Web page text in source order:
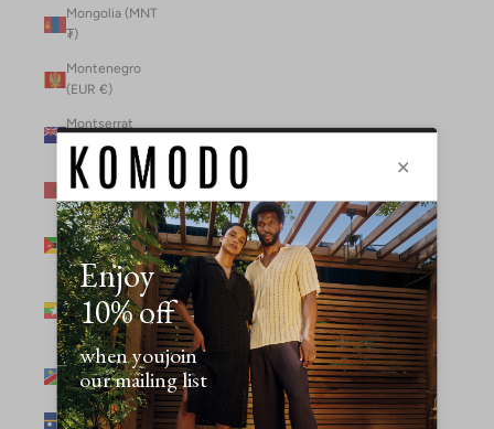
Mongolia (MNT
₮)
Montenegro
(EUR €)
Montserrat
(XCD $)
Morocco (MAD
د.م.)
Mozambique
(MZN MTn)
Myanmar
(Burma) (GBP
£)
Namibia (NAD
$)
Nauru (AUD $)